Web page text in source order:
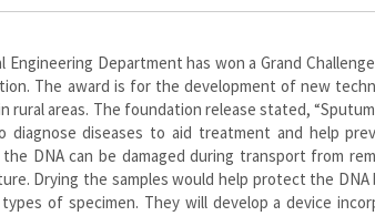
Department has won a Grand
The award is for the development of new
areas. The foundation release stated,
diseases to aid treatment and help
DNA can be damaged during transport from
Drying the samples would help protect the
of specimen. They will develop a device